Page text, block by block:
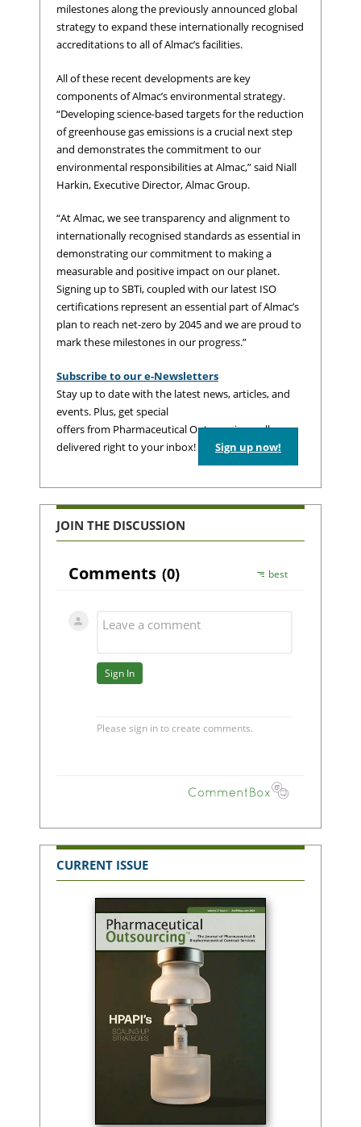
milestones along the previously announced global
strategy to expand these internationally recognised
accreditations to all of Almac’s facilities.
All of these recent developments are key
components of Almac’s environmental strategy.
“Developing science-based targets for the reduction
of greenhouse gas emissions is a crucial next step
and demonstrates the commitment to our
environmental responsibilities at Almac,” said Niall
Harkin, Executive Director, Almac Group.
“At Almac, we see transparency and alignment to
internationally recognised standards as essential in
demonstrating our commitment to making a
measurable and positive impact on our planet.
Signing up to SBTi, coupled with our latest ISO
certifications represent an essential part of Almac’s
plan to reach net-zero by 2045 and we are proud to
mark these milestones in our progress.”
Subscribe to our e-Newsletters
Stay up to date with the latest news, articles, and
events. Plus, get special
offers from Pharmaceutical Outsourcing – all
delivered right to your inbox!
Sign up now!
JOIN THE DISCUSSION
CURRENT ISSUE